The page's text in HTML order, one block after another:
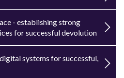
- establishing strong
for successful devolution
systems for successful,